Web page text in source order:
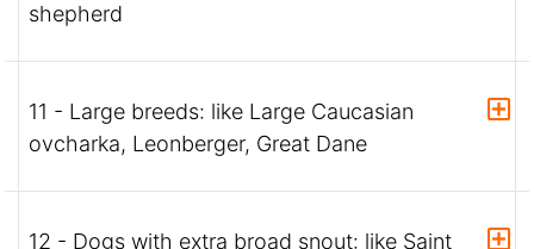
shepherd
11 - Large breeds: like Large Caucasian
ovcharka, Leonberger, Great Dane
12 - Dogs with extra broad snout: like Saint